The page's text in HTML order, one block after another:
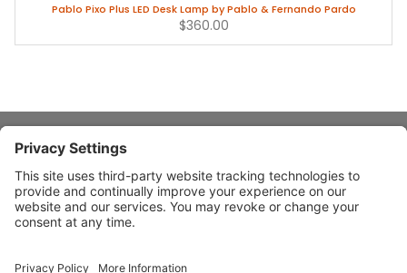
Pablo Pixo Plus LED Desk Lamp by Pablo & Fernando Pardo
$360.00
About Stardust
Quick Links